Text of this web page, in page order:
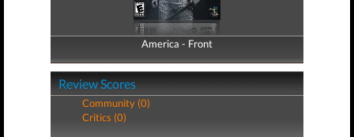
America - Front
America - Back
Review Scores
Community (0)
Critics (0)